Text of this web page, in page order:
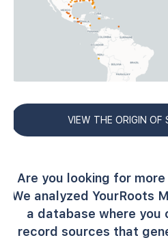
VIEW THE ORIGIN OF
Are you looking for
We analyzed YourRoots
a database where you
record sources that